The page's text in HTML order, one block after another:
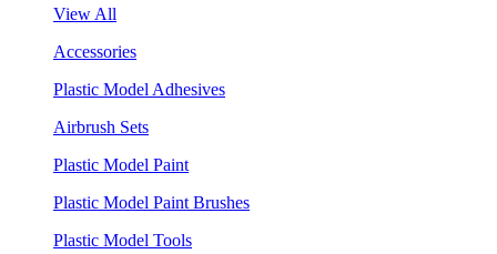
View All
Accessories
Plastic Model Adhesives
Airbrush Sets
Plastic Model Paint
Plastic Model Paint Brushes
Plastic Model Tools